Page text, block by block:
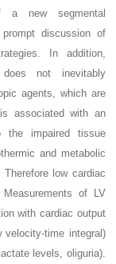
a new segmental
discussion of
In addition,
not inevitably
agents, which are
associated with an
the impaired tissue
and metabolic
low cardiac
of LV
with cardiac output
velocity-time integral)
levels, oliguria).